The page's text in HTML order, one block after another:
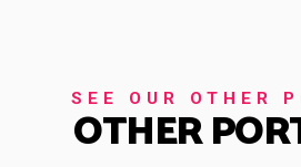
SEE OUR OTHER
OTHER